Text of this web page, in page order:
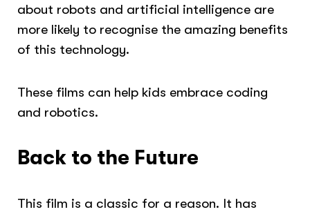
about robots and artificial intelligence are
more likely to recognise the amazing benefits
of this technology.
These films can help kids embrace coding
and robotics.
Back to the Future
This film is a classic for a reason. It has